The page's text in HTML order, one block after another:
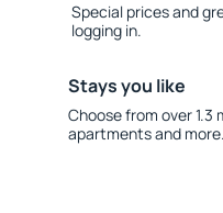
Special prices and
logging in.
Stays you like
Choose from over
apartments and more.